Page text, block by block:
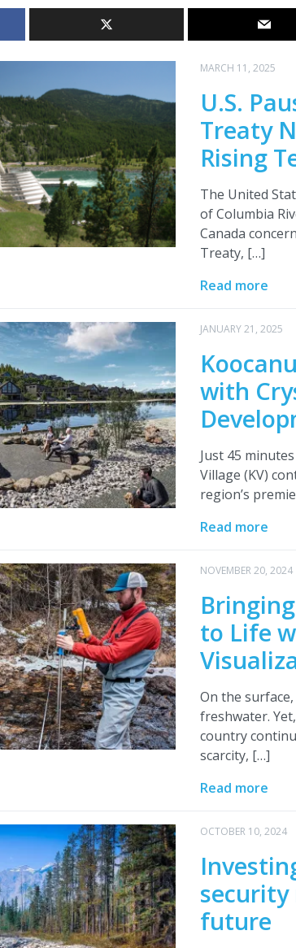
MARCH 11, 2025
U.S.
Treaty
Rising
The United
of Columbia
Canada
Treaty, […]
Read more
JANUARY 21, 2025
with
Just 45
Village (KV)
region’s
Read more
NOVEMBER 20, 2024
to Life
On the
freshwater.
country
scarcity, […]
Read more
OCTOBER 10, 2024
security
future